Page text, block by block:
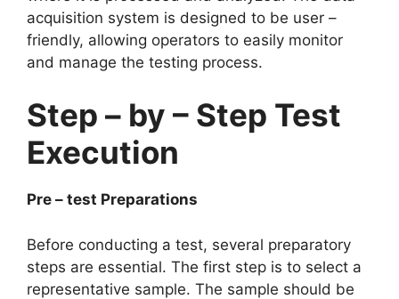
acquisition system is designed to be user –
friendly, allowing operators to easily monitor
and manage the testing process.​
Step – by – Step Test
Execution​
Pre – test Preparations​
Before conducting a test, several preparatory
steps are essential. The first step is to select a
representative sample. The sample should be